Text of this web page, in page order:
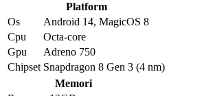
Platform
Os
Android 14, MagicOS 8
Cpu
Octa-core
Gpu
Adreno 750
Chipset Snapdragon 8 Gen 3 (4 nm)
Memori